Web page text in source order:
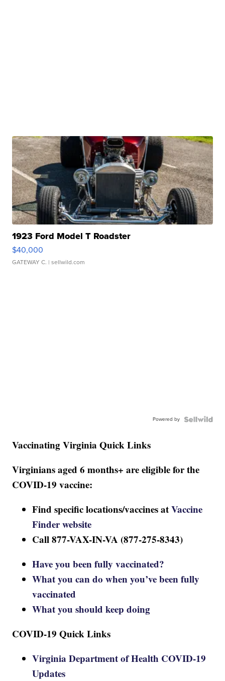
1923 Ford Model T Roadster
$40,000
GATEWAY C. | sellwild.com
Powered by
Vaccinating Virginia Quick Links
Virginians aged 6 months+ are eligible for the
COVID-19 vaccine:
Find specific locations/vaccines atVaccine
Finder website
Call 877-VAX-IN-VA (877-275-8343)
Have you been fully vaccinated?
What you can do when you’ve been fully
vaccinated
What you should keep doing
COVID-19 Quick Links
Virginia Department of Health COVID-19
Updates